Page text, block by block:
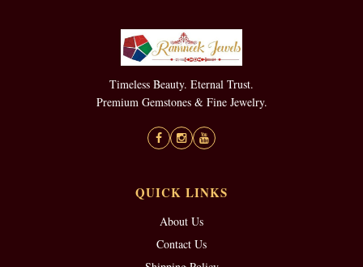
Timeless Beauty. Eternal Trust.
Premium Gemstones & Fine Jewelry.
QUICK LINKS
About Us
Contact Us